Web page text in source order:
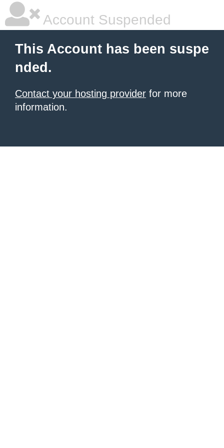
Account Suspended
This Account has been suspe
nded.
Contact your hosting provider for more
information.